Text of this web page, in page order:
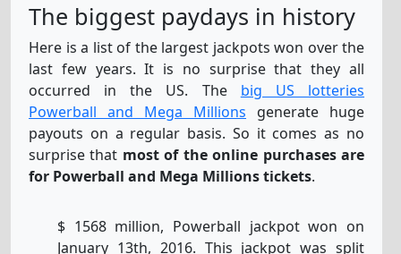
The biggest paydays in history
Here is a list of the largest jackpots won over the
last few years. It is no surprise that they all
occurred in the US. The big US lotteries
Powerball and Mega Millions generate huge
payouts on a regular basis. So it comes as no
surprise that most of the online purchases are
for Powerball and Mega Millions tickets.
$ 1568 million, Powerball jackpot won on
January 13th, 2016. This jackpot was split